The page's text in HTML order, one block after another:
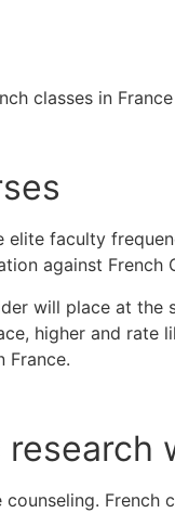
faculty
against French
will place at the
higher and
France.
French